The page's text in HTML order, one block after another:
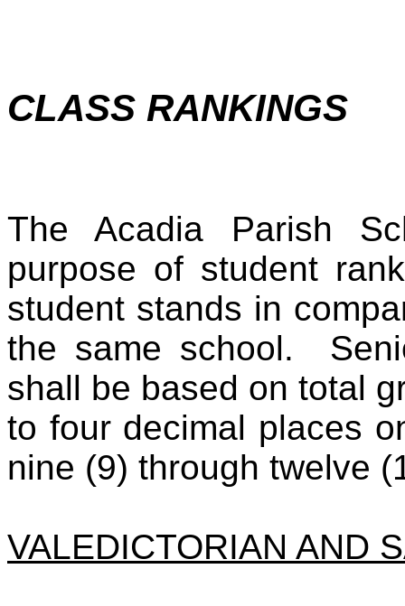
CLASS RANKINGS
The Acadia Parish
purpose of student
student stands in
the same school.
shall be based on total
to four decimal places
nine (9) through twelve
VALEDICTORIAN AND